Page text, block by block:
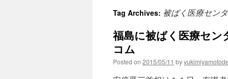
Tag Archives: 被ばく医療セン
福島に被ばく医療セン
コム
Posted on 2015/05/11 by